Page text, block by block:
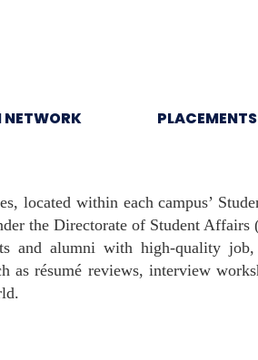
PLACEMENTS
located within each campus’
the Directorate of Student
and alumni with high-quality
as résumé reviews, interview